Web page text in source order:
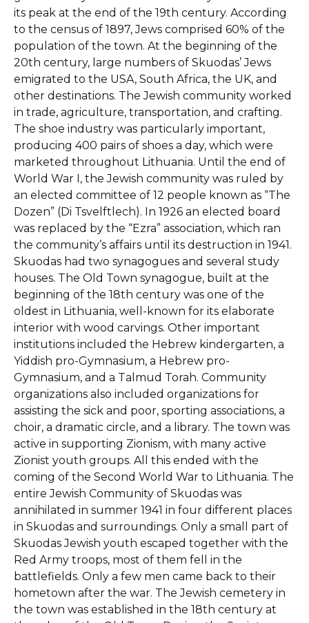
its peak at the end of the 19th century. According
to the census of 1897, Jews comprised 60% of the
population of the town. At the beginning of the
20th century, large numbers of Skuodas’ Jews
emigrated to the USA, South Africa, the UK, and
other destinations. The Jewish community worked
in trade, agriculture, transportation, and crafting.
The shoe industry was particularly important,
producing 400 pairs of shoes a day, which were
marketed throughout Lithuania. Until the end of
World War I, the Jewish community was ruled by
an elected committee of 12 people known as “The
Dozen” (Di Tsvelftlech). In 1926 an elected board
was replaced by the “Ezra” association, which ran
the community’s affairs until its destruction in 1941.
Skuodas had two synagogues and several study
houses. The Old Town synagogue, built at the
beginning of the 18th century was one of the
oldest in Lithuania, well-known for its elaborate
interior with wood carvings. Other important
institutions included the Hebrew kindergarten, a
Yiddish pro-Gymnasium, a Hebrew pro-
Gymnasium, and a Talmud Torah. Community
organizations also included organizations for
assisting the sick and poor, sporting associations, a
choir, a dramatic circle, and a library. The town was
active in supporting Zionism, with many active
Zionist youth groups. All this ended with the
coming of the Second World War to Lithuania. The
entire Jewish Community of Skuodas was
annihilated in summer 1941 in four different places
in Skuodas and surroundings. Only a small part of
Skuodas Jewish youth escaped together with the
Red Army troops, most of them fell in the
battlefields. Only a few men came back to their
hometown after the war. The Jewish cemetery in
the town was established in the 18th century at